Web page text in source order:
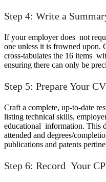
Step 4: Write a
If your employer does not
one unless it is frowned upon.
cross-tabulates the 16 items
ensuring there can only be
Step 5: Prepare Your CV
Craft a complete, up-to-date
listing technical skills,
educational information. This
attended and degrees/
publications and patents
Step 6: Record Your